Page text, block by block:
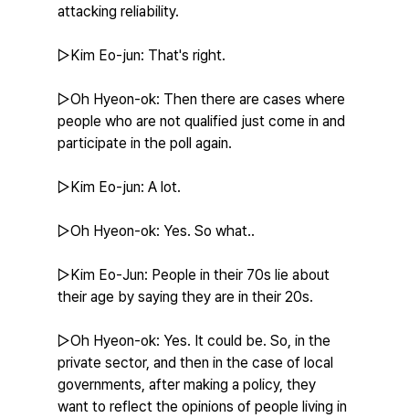
attacking reliability.
▷Kim Eo-jun: That's right.
▷Oh Hyeon-ok: Then there are cases where
people who are not qualified just come in and
participate in the poll again.
▷Kim Eo-jun: A lot.
▷Oh Hyeon-ok: Yes. So what..
▷Kim Eo-Jun: People in their 70s lie about
their age by saying they are in their 20s.
▷Oh Hyeon-ok: Yes. It could be. So, in the
private sector, and then in the case of local
governments, after making a policy, they
want to reflect the opinions of people living in